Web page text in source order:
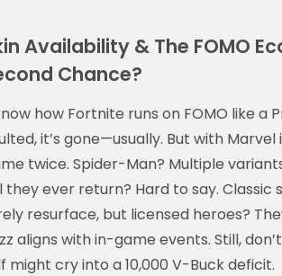
Availability & The FOMO
Chance?
how Fortnite runs on FOMO like a
it’s gone—usually. But with
twice. Spider-Man? Multiple
they ever return? Hard to say. Classic
resurface, but licensed heroes?
aligns with in-game events. Still,
might cry into a 10,000 V-Buck deficit.